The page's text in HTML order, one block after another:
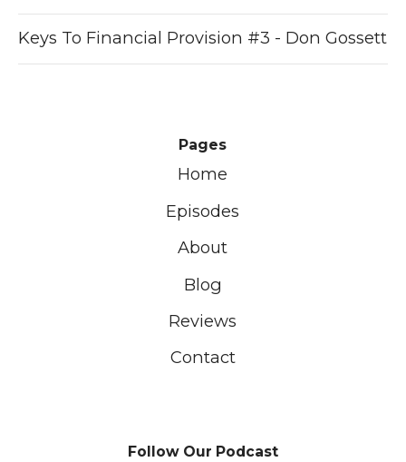
Keys To Financial Provision #3 - Don Gossett
Pages
Home
Episodes
About
Blog
Reviews
Contact
Follow Our Podcast